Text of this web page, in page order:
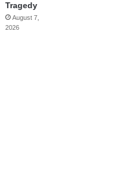
Tragedy
August 7,
2026